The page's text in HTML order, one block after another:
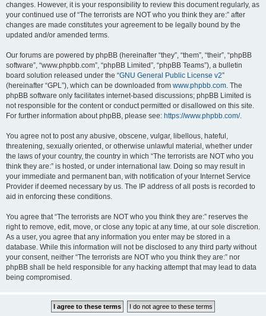
changes. However, it is your responsibility to review this document regularly, as
your continued use of “The terrorists are NOT who you think they are:” after
changes are made constitutes your agreement to be legally bound by the
updated and/or amended terms.
Our forums are powered by phpBB (hereinafter “they”, “them”, “their”, “phpBB
software”, “www.phpbb.com”, “phpBB Limited”, “phpBB Teams”), a bulletin
board solution released under the “GNU General Public License v2”
(hereinafter “GPL”), which can be downloaded from www.phpbb.com. The
phpBB software only facilitates internet-based discussions; phpBB Limited is
not responsible for the content or conduct permitted or disallowed on this site.
For further information about phpBB, please see: https://www.phpbb.com/.
You agree not to post any abusive, obscene, vulgar, libellous, hateful,
threatening, sexually oriented, or otherwise unlawful material, whether under
the laws of your country, the country in which “The terrorists are NOT who you
think they are:” is hosted, or under international law. Doing so may result in
your immediate and permanent ban, with notification of your Internet Service
Provider if deemed necessary by us. The IP address of all posts is recorded to
aid in enforcing these conditions.
You agree that “The terrorists are NOT who you think they are:” reserves the
right to remove, edit, move, or close any topic at any time, at our sole discretion.
As a user, you agree that any information you enter may be stored in a
database. While this information will not be disclosed to any third party without
your consent, neither “The terrorists are NOT who you think they are:” nor
phpBB shall be held responsible for any hacking attempt that may lead to data
being compromised.